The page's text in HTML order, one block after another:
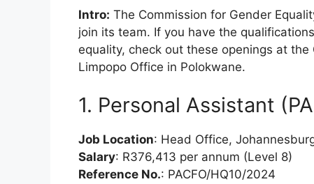
Intro: The Commission for Gender
join its team. If you have the
equality, check out these openings at the
Limpopo Office in Polokwane.
1. Personal Assistant
Job Location: Head Office,
Salary: R376,413 per annum (Level 8)
Reference No.: PACFO/HQ10/2024